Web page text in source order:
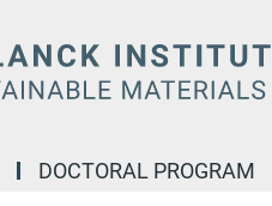
DOCTORAL PROGRAM